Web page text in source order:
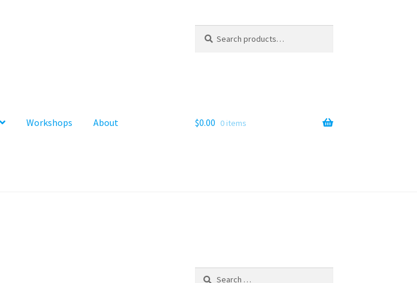
for:
Workshops About $0.00 0 items
Search